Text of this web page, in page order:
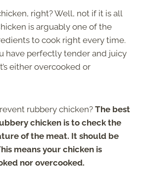
right? Well, not if it is all
is arguably one of the
to cook right every time.
have perfectly tender and juicy
either overcooked or
rubbery chicken? The best
chicken is to check the
of the meat. It should be
means your chicken is
nor overcooked.